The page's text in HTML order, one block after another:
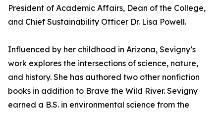
President of Academic Affairs, Dean of the College,
and Chief Sustainability Officer Dr. Lisa Powell.
Influenced by her childhood in Arizona, Sevigny’s
work explores the intersections of science, nature,
and history. She has authored two other nonfiction
books in addition to Brave the Wild River. Sevigny
earned a B.S. in environmental science from the